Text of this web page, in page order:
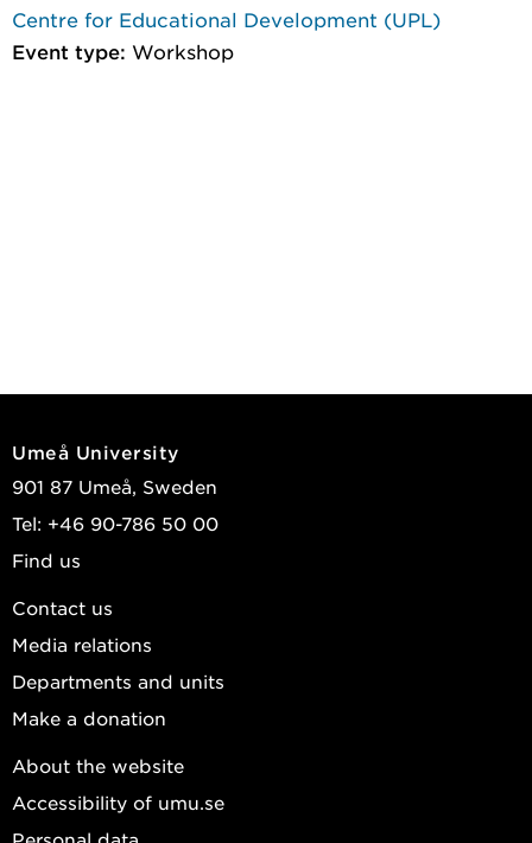
Centre for Educational Development (UPL)
Event type: Workshop
Umeå University
901 87 Umeå, Sweden
Tel: +46 90-786 50 00
Find us
Contact us
Media relations
Departments and units
Make a donation
About the website
Accessibility of umu.se